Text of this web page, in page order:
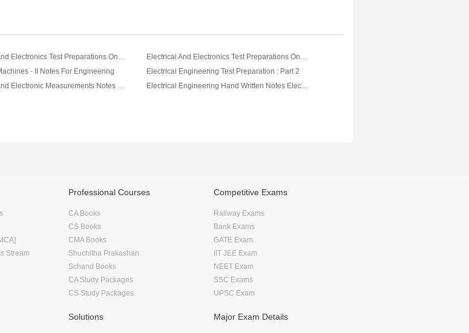
Electrical And Electronics Test Preparations On Capacitors Part 1
Electrical And Electronics Test Preparations On Quantities and Units Part 1
- II Notes For Engineering
Electrical Engineering Test Preparation : Part 2
Electrical And Electronic Measurements Notes For Engineering
Electrical Engineering Hand Written Notes Electrical Measurment
Stream
Professional Courses
CA Books
CS Books
CMA Books
Shuchitha Prakashan
Schand Books
CA Study Packages
CS Study Packages
Competitive Exams
Railway Exams
Bank Exams
GATE Exam
IIT JEE Exam
NEET Exam
SSC Exams
UPSC Exam
Solutions Major Exam Details